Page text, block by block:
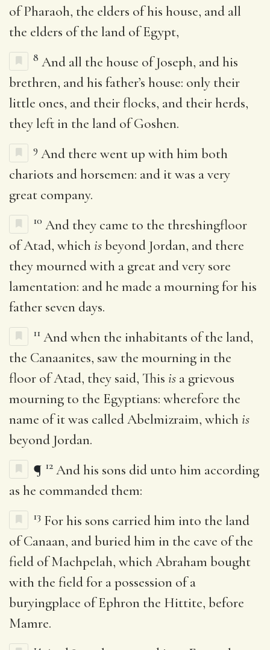
of Pharaoh, the elders of his house, and all
the elders of the land of Egypt,
8 And all the house of Joseph, and his
brethren, and his father’s house: only their
little ones, and their flocks, and their herds,
they left in the land of Goshen.
9 And there went up with him both
chariots and horsemen: and it was a very
great company.
10 And they came to the threshingfloor
of Atad, whichisbeyond Jordan, and there
they mourned with a great and very sore
lamentation: and he made a mourning for his
father seven days.
11 And when the inhabitants of the land,
the Canaanites, saw the mourning in the
floor of Atad, they said, This is a grievous
mourning to the Egyptians: wherefore the
name of it was called Abelmizraim, whichis
beyond Jordan.
¶ 12 And his sons did unto him according
as he commanded them:
13 For his sons carried him into the land
of Canaan, and buried him in the cave of the
field of Machpelah, which Abraham bought
with the field for a possession of a
buryingplace of Ephron the Hittite, before
Mamre.